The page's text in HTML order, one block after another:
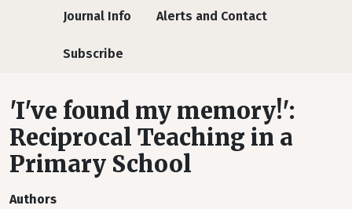
Journal Info Alerts and Contact
Subscribe
'I've found my memory!':
Reciprocal Teaching in a
Primary School
Authors